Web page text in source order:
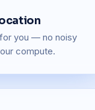
you — no noisy
compute.